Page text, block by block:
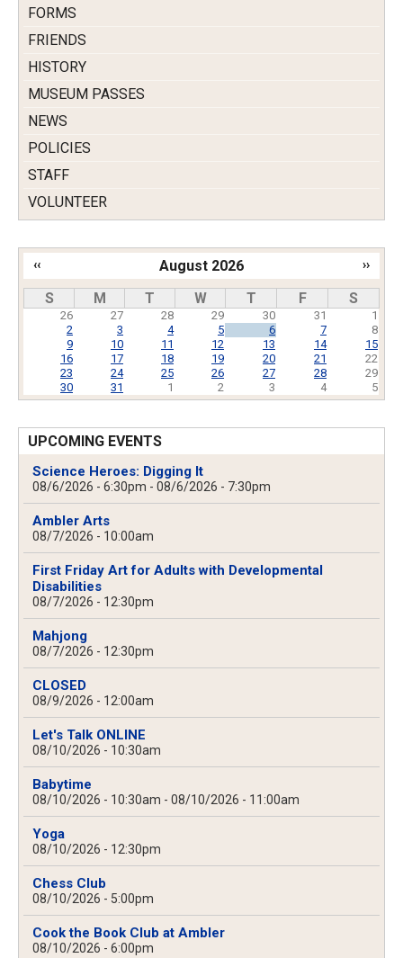
FORMS
FRIENDS
HISTORY
MUSEUM PASSES
NEWS
POLICIES
STAFF
VOLUNTEER
August 2026
Pagination
‹‹ ››
S M T W T F S
26 27 28 29 30 31
1
2
3 4 5 6 7
8
9
10 11 12 13 14
15
16
17 18 19 20 21
22
23
24 25 26 27 28
29
30
31 1 2 3 4 5
UPCOMING EVENTS
Science Heroes: Digging It
08/6/2026 - 6:30pm - 08/6/2026 - 7:30pm
Ambler Arts
08/7/2026 - 10:00am
First Friday Art for Adults with Developmental
Disabilities
08/7/2026 - 12:30pm
Mahjong
08/7/2026 - 12:30pm
CLOSED
08/9/2026 - 12:00am
Let's Talk ONLINE
08/10/2026 - 10:30am
Babytime
08/10/2026 - 10:30am - 08/10/2026 - 11:00am
Yoga
08/10/2026 - 12:30pm
Chess Club
08/10/2026 - 5:00pm
Cook the Book Club at Ambler
08/10/2026 - 6:00pm